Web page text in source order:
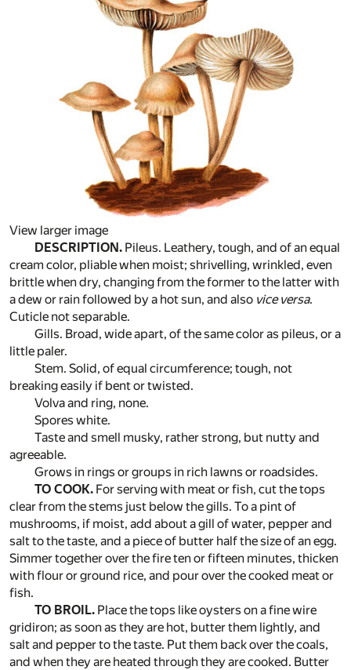
View larger image
DESCRIPTION. Pileus. Leathery, tough, and of an equal
cream color, pliable when moist; shrivelling, wrinkled, even
brittle when dry, changing from the former to the latter with
a dew or rain followed by a hot sun, and also vice versa.
Cuticle not separable.
Gills. Broad, wide apart, of the same color as pileus, or a
little paler.
Stem. Solid, of equal circumference; tough, not
breaking easily if bent or twisted.
Volva and ring, none.
Spores white.
Taste and smell musky, rather strong, but nutty and
agreeable.
Grows in rings or groups in rich lawns or roadsides.
TO COOK. For serving with meat or fish, cut the tops
clear from the stems just below the gills. To a pint of
mushrooms, if moist, add about a gill of water, pepper and
salt to the taste, and a piece of butter half the size of an egg.
Simmer together over the fire ten or fifteen minutes, thicken
with flour or ground rice, and pour over the cooked meat or
fish.
TO BROIL. Place the tops like oysters on a fine wire
gridiron; as soon as they are hot, butter them lightly, and
salt and pepper to the taste. Put them back over the coals,
and when they are heated through they are cooked. Butter